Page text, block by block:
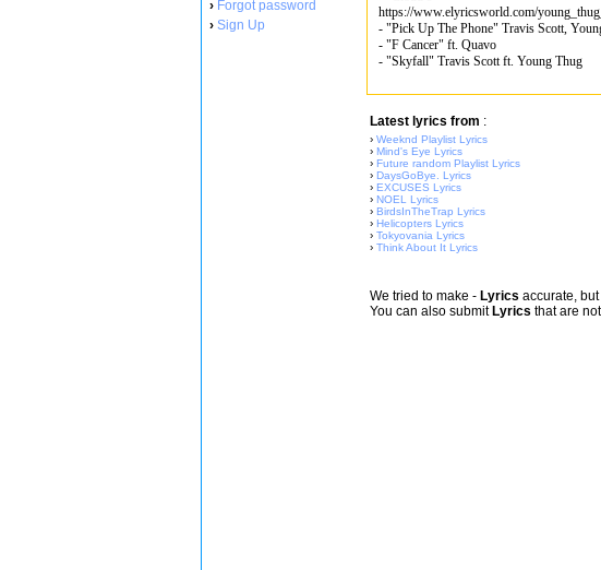
› Forgot password
› Sign Up
https://www.elyricsworld.com/
- "Pick Up The Phone" Travis Scott,
- "F Cancer" ft. Quavo
- "Skyfall" Travis Scott ft. Young Thug
Latest lyrics from :
› Weeknd Playlist Lyrics
› Mind's Eye Lyrics
› Future random Playlist Lyrics
› DaysGoBye. Lyrics
› EXCUSES Lyrics
› NOEL Lyrics
› BirdsInTheTrap Lyrics
› Helicopters Lyrics
› Tokyovania Lyrics
› Think About It Lyrics
We tried to make - Lyrics accurate,
You can also submit Lyrics that are